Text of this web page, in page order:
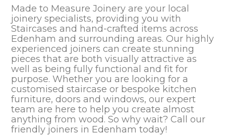
Made to Measure Joinery are your local
joinery specialists, providing you with
Staircases and hand-crafted items across
Edenham and surrounding areas. Our highly
experienced joiners can create stunning
pieces that are both visually attractive as
well as being fully functional and fit for
purpose. Whether you are looking for a
customised staircase or bespoke kitchen
furniture, doors and windows, our expert
team are here to help you create almost
anything from wood. So why wait? Call our
friendly joiners in Edenham today!